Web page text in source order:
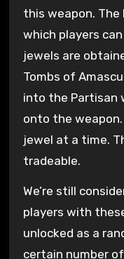
this weapon. The
which players
jewels are
Tombs of
into the Partisan
onto the weapon.
jewel at a time.
tradeable.
We’re still
players with
unlocked as a
certain number